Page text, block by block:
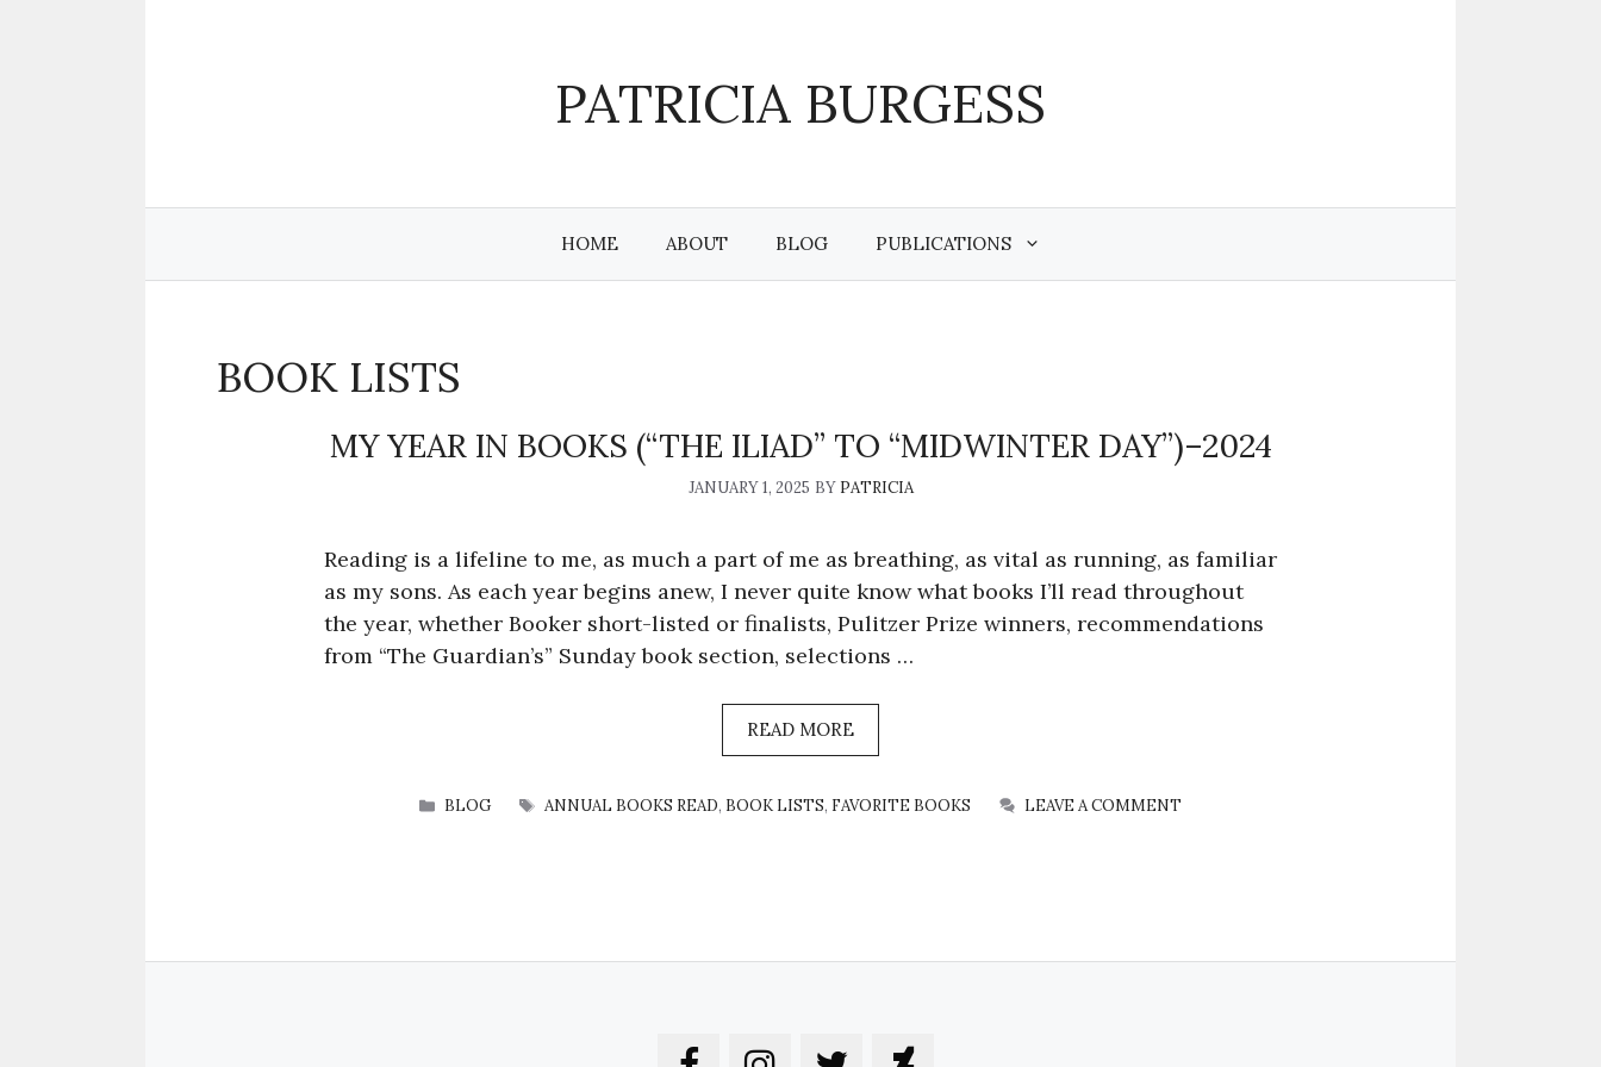
PATRICIA BURGESS
HOME ABOUT BLOG PUBLICATIONS
BOOK LISTS
MY YEAR IN BOOKS (“THE ILIAD” TO “MIDWINTER DAY”)–2024
JANUARY 1, 2025 BY PATRICIA
Reading is a lifeline to me, as much a part of me as breathing, as vital as running, as familiar
as my sons. As each year begins anew, I never quite know what books I’ll read throughout
the year, whether Booker short-listed or finalists, Pulitzer Prize winners, recommendations
from “The Guardian’s” Sunday book section, selections …
READ MORE
CATEGORIES
BLOG TAGS
ANNUAL BOOKS READ, BOOK LISTS, FAVORITE BOOKS LEAVE A COMMENT